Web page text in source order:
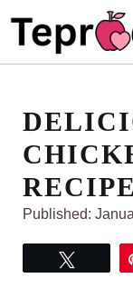
RECIPE
Published: